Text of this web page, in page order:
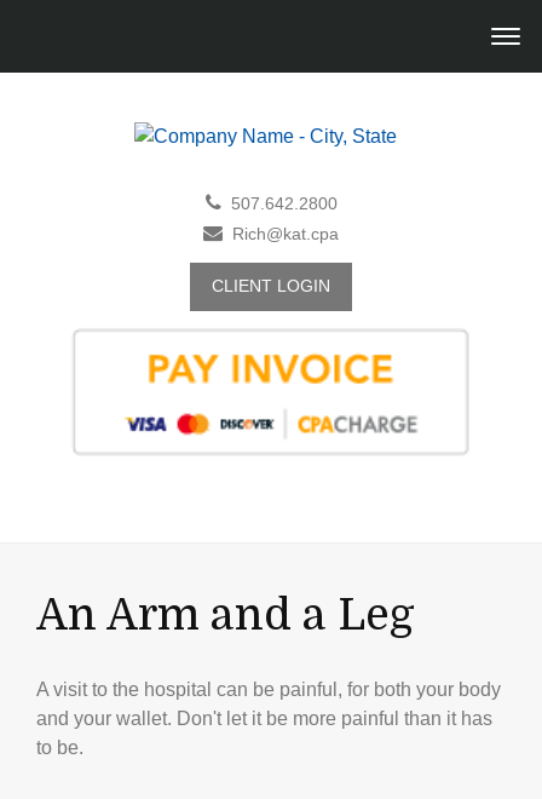
507.642.2800
Rich@kat.cpa
CLIENT LOGIN
An Arm and a Leg
A visit to the hospital can be painful, for both your body
and your wallet. Don't let it be more painful than it has
to be.